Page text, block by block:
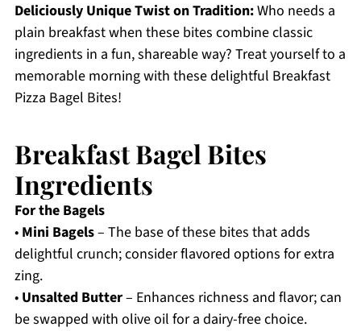
Deliciously Unique Twist on Tradition:Who needs a
plain breakfast when these bites combine classic
ingredients in a fun, shareable way? Treat yourself to a
memorable morning with these delightful Breakfast
Pizza Bagel Bites!
Breakfast Bagel Bites
Ingredients
For the Bagels
• Mini Bagels– The base of these bites that adds
delightful crunch; consider flavored options for extra
zing.
• Unsalted Butter– Enhances richness and flavor; can
be swapped with olive oil for a dairy-free choice.